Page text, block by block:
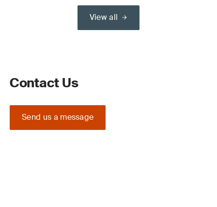
View all
Contact Us
Send us a message